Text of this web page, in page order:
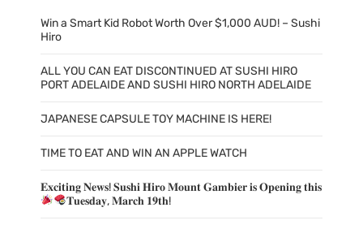
Win a Smart Kid Robot Worth Over $1,000 AUD! – Sushi
Hiro
ALL YOU CAN EAT DISCONTINUED AT SUSHI HIRO
PORT ADELAIDE AND SUSHI HIRO NORTH ADELAIDE
JAPANESE CAPSULE TOY MACHINE IS HERE!
TIME TO EAT AND WIN AN APPLE WATCH
𝐄𝐱𝐜𝐢𝐭𝐢𝐧𝐠 𝐍𝐞𝐰𝐬! 𝐒𝐮𝐬𝐡𝐢 𝐇𝐢𝐫𝐨 𝐌𝐨𝐮𝐧𝐭 𝐆𝐚𝐦𝐛𝐢𝐞𝐫 𝐢𝐬 𝐎𝐩𝐞𝐧𝐢𝐧𝐠 𝐭𝐡𝐢𝐬
𝐓𝐮𝐞𝐬𝐝𝐚𝐲, 𝐌𝐚𝐫𝐜𝐡 𝟏𝟗𝐭𝐡!